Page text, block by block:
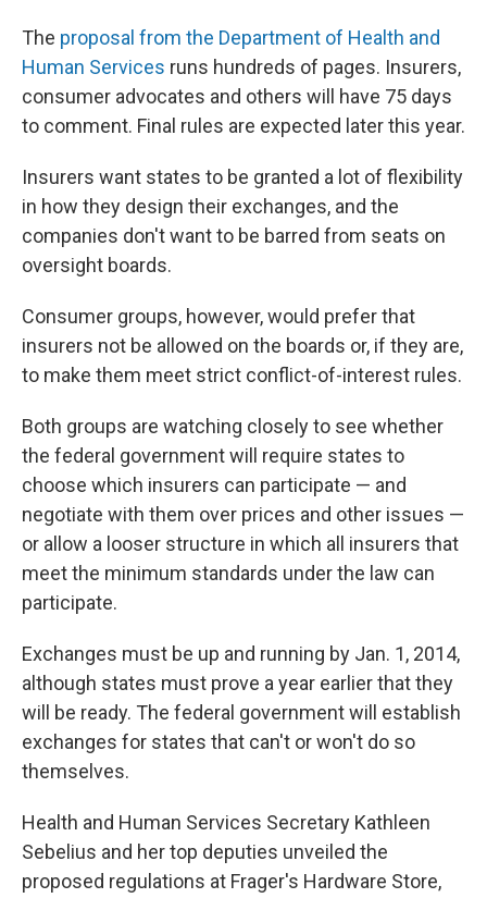
The proposal from the Department of Health and
Human Services runs hundreds of pages. Insurers,
consumer advocates and others will have 75 days
to comment. Final rules are expected later this year.
Insurers want states to be granted a lot of flexibility
in how they design their exchanges, and the
companies don't want to be barred from seats on
oversight boards.
Consumer groups, however, would prefer that
insurers not be allowed on the boards or, if they are,
to make them meet strict conflict-of-interest rules.
Both groups are watching closely to see whether
the federal government will require states to
choose which insurers can participate — and
negotiate with them over prices and other issues —
or allow a looser structure in which all insurers that
meet the minimum standards under the law can
participate.
Exchanges must be up and running by Jan. 1, 2014,
although states must prove a year earlier that they
will be ready. The federal government will establish
exchanges for states that can't or won't do so
themselves.
Health and Human Services Secretary Kathleen
Sebelius and her top deputies unveiled the
proposed regulations at Frager's Hardware Store,